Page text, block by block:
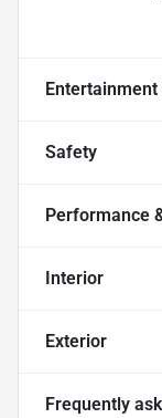
Safety
Performance
Interior
Exterior
Frequently